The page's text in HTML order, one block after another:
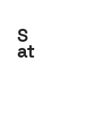
S
at